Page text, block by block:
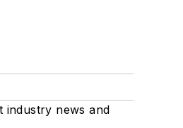
industry news and